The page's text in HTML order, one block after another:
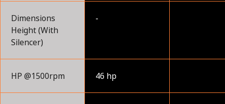
Dimensions
Height (With
Silencer)
-
HP @1500rpm 46 hp